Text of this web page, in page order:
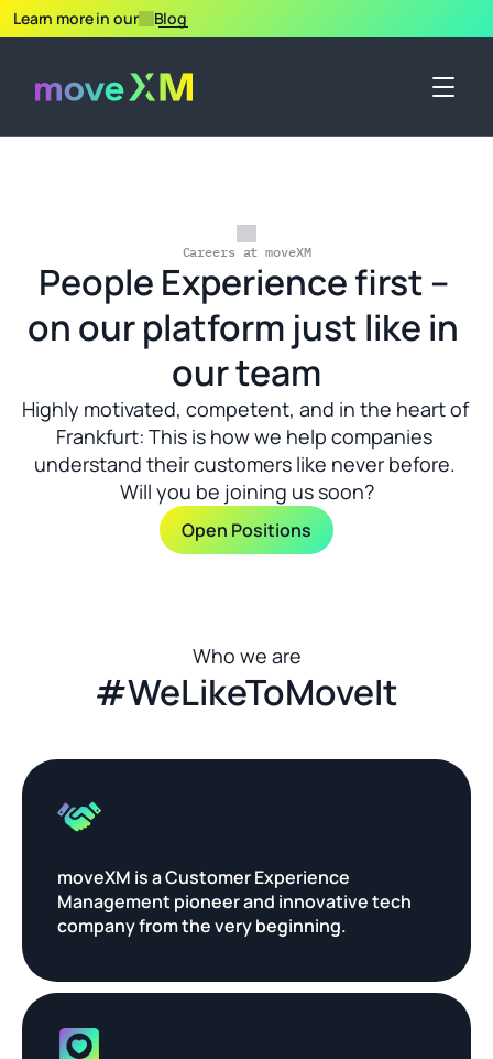
Learn more in our Blog
Careers at moveXM
People Experience first –
on our platform just like in
our team
Highly motivated, competent, and in the heart of
Frankfurt: This is how we help companies
understand their customers like never before.
Will you be joining us soon?
Open Positions
Who we are
#WeLikeToMoveIt
moveXM is a Customer Experience
Management pioneer and innovative tech
company from the very beginning.